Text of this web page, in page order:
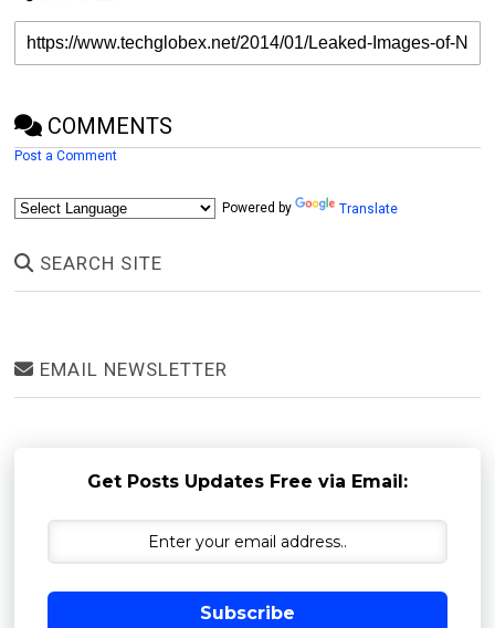
COMMENTS
Post a Comment
Powered by Translate
SEARCH SITE
EMAIL NEWSLETTER
Get Posts Updates Free via Email:
Subscribe